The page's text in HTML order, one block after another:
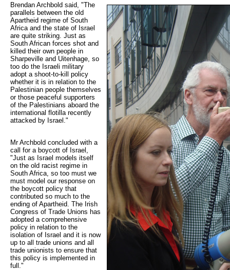
Brendan Archbold said, "The
parallels between the old
Apartheid regime of South
Africa and the state of Israel
are quite striking. Just as
South African forces shot and
killed their own people in
Sharpeville and Uitenhage, so
too do the Israeli military
adopt a shoot-to-kill policy
whether it is in relation to the
Palestinian people themselves
or those peaceful supporters
of the Palestinians aboard the
international flotilla recently
attacked by Israel."
Mr Archbold concluded with a
call for a boycott of Israel,
"Just as Israel models itself
on the old racist regime in
South Africa, so too must we
must model our response on
the boycott policy that
contributed so much to the
ending of Apartheid. The Irish
Congress of Trade Unions has
adopted a comprehensive
policy in relation to the
isolation of Israel and it is now
up to all trade unions and all
trade unionists to ensure that
this policy is implemented in
full."